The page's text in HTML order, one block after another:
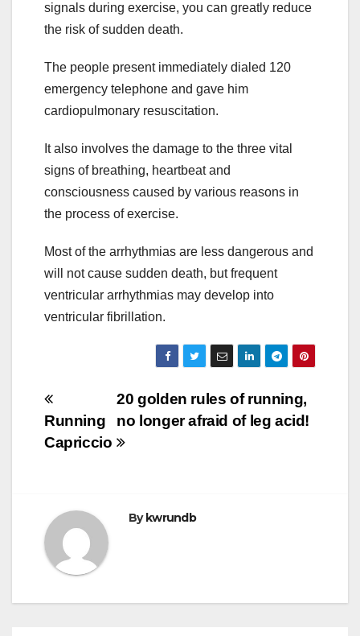
signals during exercise, you can greatly reduce
the risk of sudden death.
The people present immediately dialed 120
emergency telephone and gave him
cardiopulmonary resuscitation.
It also involves the damage to the three vital
signs of breathing, heartbeat and
consciousness caused by various reasons in
the process of exercise.
Most of the arrhythmias are less dangerous and
will not cause sudden death, but frequent
ventricular arrhythmias may develop into
ventricular fibrillation.
Post
navigation
20 golden rules of running,
no longer afraid of leg acid!
Running
Capriccio
By kwrundb